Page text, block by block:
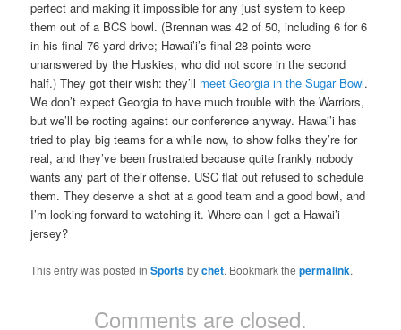
perfect and making it impossible for any just system to keep
them out of a BCS bowl. (Brennan was 42 of 50, including 6 for 6
in his final 76-yard drive; Hawai’i’s final 28 points were
unanswered by the Huskies, who did not score in the second
half.) They got their wish: they’ll meet Georgia in the Sugar Bowl.
We don’t expect Georgia to have much trouble with the Warriors,
but we’ll be rooting against our conference anyway. Hawai’i has
tried to play big teams for a while now, to show folks they’re for
real, and they’ve been frustrated because quite frankly nobody
wants any part of their offense. USC flat out refused to schedule
them. They deserve a shot at a good team and a good bowl, and
I’m looking forward to watching it. Where can I get a Hawai’i
jersey?
This entry was posted inSportsbychet. Bookmark thepermalink.
Comments are closed.